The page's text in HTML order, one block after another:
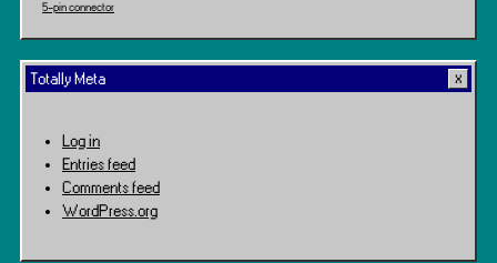
5-pin connector
Totally Meta
Log in
Entries feed
Comments feed
WordPress.org